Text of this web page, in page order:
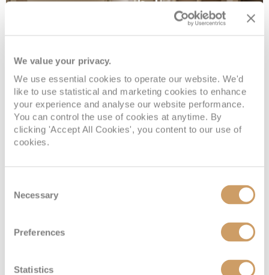
We value your privacy.
We use essential cookies to operate our website. We'd
like to use statistical and marketing cookies to enhance
your experience and analyse our website performance.
You can control the use of cookies at anytime. By
clicking 'Accept All Cookies', you content to our use of
cookies.
Selection
Necessary
Preferences
Statistics
Standard Interior Stateroom